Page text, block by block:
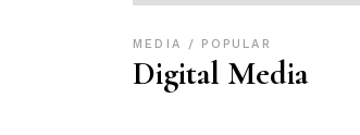
MEDIA POPULAR
Digital Media